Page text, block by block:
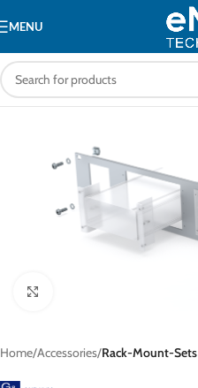
MENU
Home Accessories Rack-Mount-Sets